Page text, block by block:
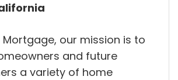
our mission is to
and future
a variety of home